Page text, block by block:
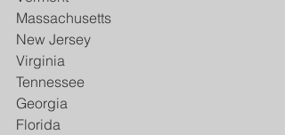
Massachusetts
New Jersey
Virginia
Tennessee
Georgia
Florida